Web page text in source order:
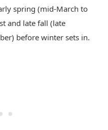
spring (mid-March to
and late fall (late
before winter sets in.